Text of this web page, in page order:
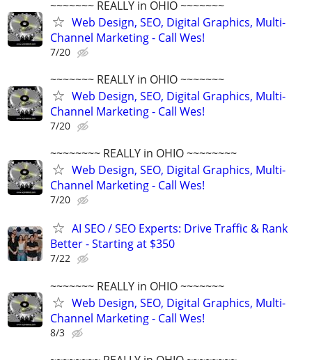
~~~~~~~ REALLY in OHIO ~~~~~~~
Web Design, SEO, Digital Graphics, Multi-
Channel Marketing - Call Wes!
7/20
~~~~~~~ REALLY in OHIO ~~~~~~~
Web Design, SEO, Digital Graphics, Multi-
Channel Marketing - Call Wes!
7/20
~~~~~~~~ REALLY in OHIO ~~~~~~~~
Web Design, SEO, Digital Graphics, Multi-
Channel Marketing - Call Wes!
7/20
AI SEO / SEO Experts: Drive Traffic & Rank
Better - Starting at $350
7/22
~~~~~~~ REALLY in OHIO ~~~~~~~
Web Design, SEO, Digital Graphics, Multi-
Channel Marketing - Call Wes!
8/3